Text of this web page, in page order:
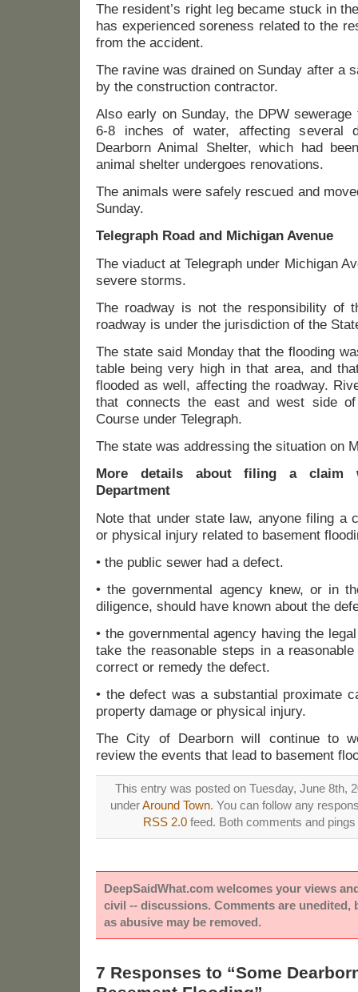
The resident’s right leg became stuck in
has experienced soreness related to the
from the accident.
The ravine was drained on Sunday after a
by the construction contractor.
Also early on Sunday, the DPW
6-8 inches of water, affecting several
Dearborn Animal Shelter, which had
animal shelter undergoes renovations.
The animals were safely rescued and
Sunday.
Telegraph Road and Michigan Avenue
The viaduct at Telegraph under Michigan
severe storms.
The roadway is not the responsibility of
roadway is under the jurisdiction of the
The state said Monday that the flooding
table being very high in that area, and
flooded as well, affecting the roadway.
that connects the east and west side
Course under Telegraph.
The state was addressing the situation on
More details about filing a claim
Department
Note that under state law, anyone filing a
or physical injury related to basement
• the public sewer had a defect.
• the governmental agency knew, or in
diligence, should have known about the
• the governmental agency having the
take the reasonable steps in a
correct or remedy the defect.
• the defect was a substantial proximate
property damage or physical injury.
The City of Dearborn will continue to
review the events that lead to basement
This entry was posted on Tuesday, June 8th,
underAround Town. You can follow any
RSS 2.0feed. Both comments and
DeepSaidWhat.com welcomes your views
civil -- discussions. Comments are unedited,
as abusive may be removed.
7 Responses to “Some